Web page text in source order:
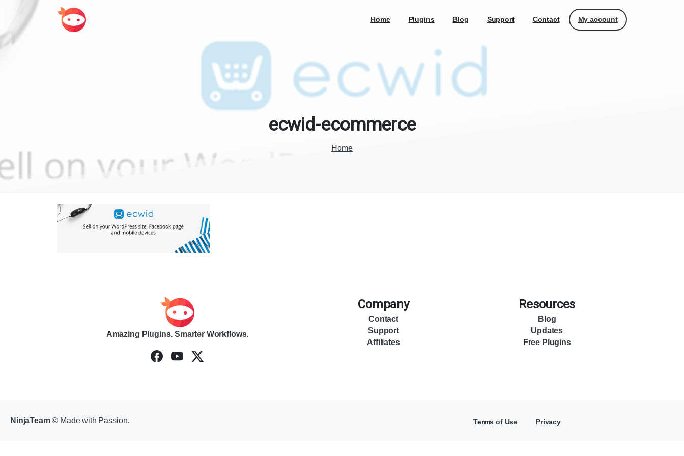
Home Plugins Blog Support Contact My account
ecwid-ecommerce
Home
Amazing Plugins. Smarter Workflows.
Company
Contact
Support
Affiliates
Resources
Blog
Updates
Free Plugins
NinjaTeam© Made with Passion. Terms of Use Privacy